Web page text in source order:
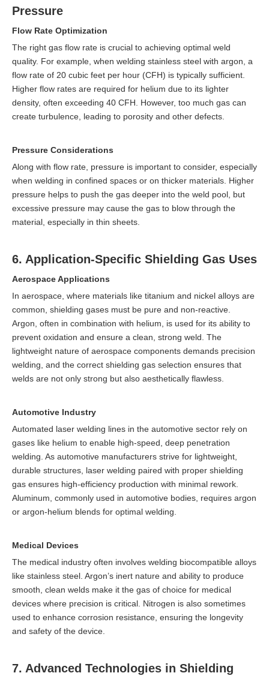
Pressure
Flow Rate Optimization
The right gas flow rate is crucial to achieving optimal weld
quality. For example, when welding stainless steel with argon, a
flow rate of 20 cubic feet per hour (CFH) is typically sufficient.
Higher flow rates are required for helium due to its lighter
density, often exceeding 40 CFH. However, too much gas can
create turbulence, leading to porosity and other defects.
Pressure Considerations
Along with flow rate, pressure is important to consider, especially
when welding in confined spaces or on thicker materials. Higher
pressure helps to push the gas deeper into the weld pool, but
excessive pressure may cause the gas to blow through the
material, especially in thin sheets.
6. Application-Specific Shielding Gas Uses
Aerospace Applications
In aerospace, where materials like titanium and nickel alloys are
common, shielding gases must be pure and non-reactive.
Argon, often in combination with helium, is used for its ability to
prevent oxidation and ensure a clean, strong weld. The
lightweight nature of aerospace components demands precision
welding, and the correct shielding gas selection ensures that
welds are not only strong but also aesthetically flawless.
Automotive Industry
Automated laser welding lines in the automotive sector rely on
gases like helium to enable high-speed, deep penetration
welding. As automotive manufacturers strive for lightweight,
durable structures, laser welding paired with proper shielding
gas ensures high-efficiency production with minimal rework.
Aluminum, commonly used in automotive bodies, requires argon
or argon-helium blends for optimal welding.
Medical Devices
The medical industry often involves welding biocompatible alloys
like stainless steel. Argon’s inert nature and ability to produce
smooth, clean welds make it the gas of choice for medical
devices where precision is critical. Nitrogen is also sometimes
used to enhance corrosion resistance, ensuring the longevity
and safety of the device.
7. Advanced Technologies in Shielding